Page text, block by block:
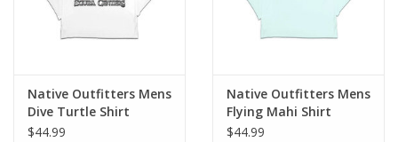
Native Outfitters Mens
Dive Turtle Shirt
$44.99
Native Outfitters Mens
Flying Mahi Shirt
$44.99